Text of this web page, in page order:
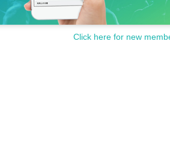
Click here for new